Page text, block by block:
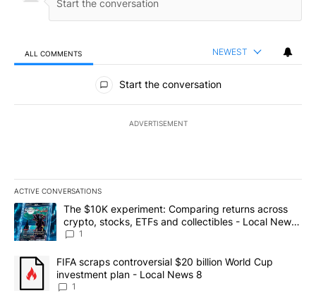
ALL COMMENTS NEWEST
All Comments
Start the conversation
ADVERTISEMENT
ACTIVE CONVERSATIONS
The following is a list of the most commented articles in the last
A trending article titled "The $10K experiment: Comparing
The $10K experiment: Comparing returns across
crypto, stocks, ETFs and collectibles - Local News
8
1
A trending article titled "FIFA scraps controversial $20 billion
FIFA scraps controversial $20 billion World Cup
investment plan - Local News 8
1